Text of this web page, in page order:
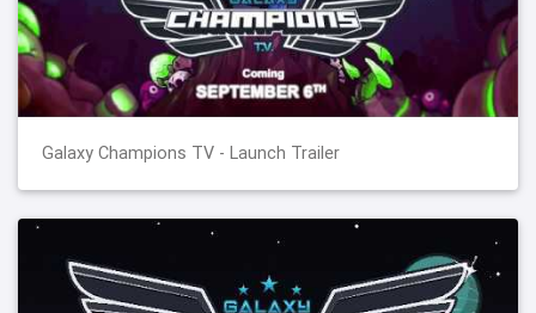
Galaxy Champions TV - Launch Trailer